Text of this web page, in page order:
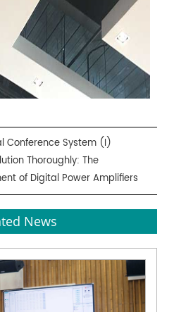
Conference System (I)
Thoroughly: The
of Digital Power Amplifiers
News